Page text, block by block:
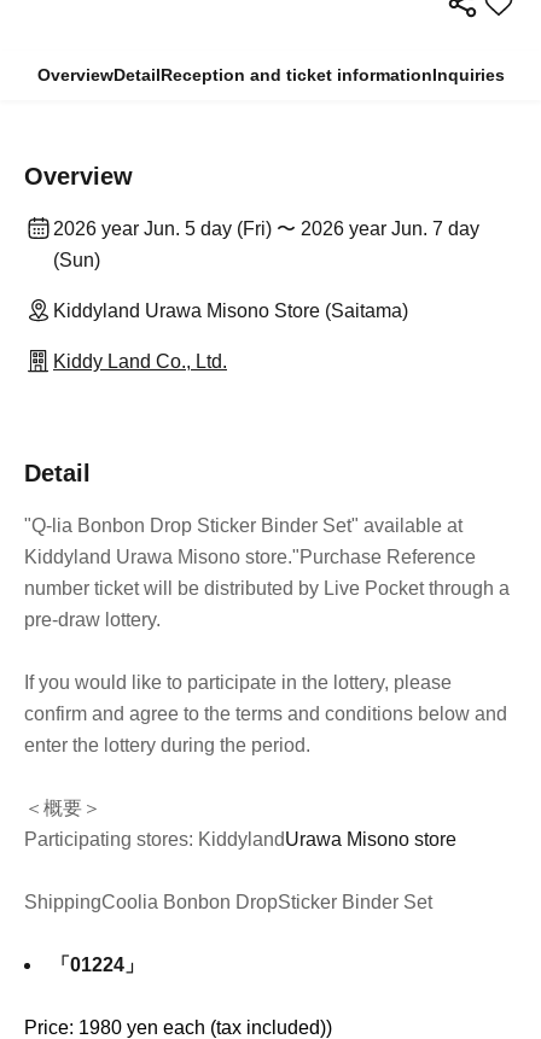
OverviewDetailReception and ticket informationInquiries
Overview
2026 year Jun. 5 day (Fri) 〜 2026 year Jun. 7 day
(Sun)
Kiddyland Urawa Misono Store (Saitama)
Kiddy Land Co., Ltd.
Detail
"Q-lia Bonbon Drop Sticker Binder Set" available at
Kiddyland Urawa Misono store."Purchase Reference
number ticket will be distributed by Live Pocket through a
pre-draw lottery.
If you would like to participate in the lottery, please
confirm and agree to the terms and conditions below and
enter the lottery during the period.
＜概要＞
Participating stores: KiddylandUrawa Misono store
ShippingCoolia Bonbon DropSticker Binder Set
「01224」
Price: 1980 yen each (tax included))